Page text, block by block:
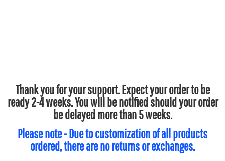
Thank you for your support. Expect your order to be
ready 2-4 weeks. You will be notified should your order
be delayed more than 5 weeks.
Please note - Due to customization of all products
ordered, there are no returns or exchanges.